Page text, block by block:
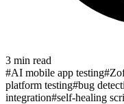
3 min read
#AI mobile app testing#
platform testing#bug
integration#self-healing